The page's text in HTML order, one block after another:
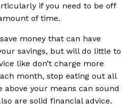
if you need to be off
of time.
money that can have
savings, but will do little to
like don’t charge more
month, stop eating out all
above your means can sound
are solid financial advice.